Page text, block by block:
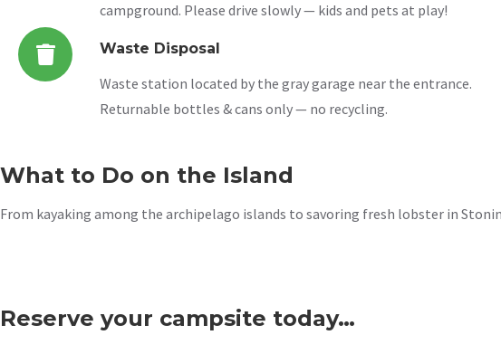
campground. Please drive slowly — kids and pets at play!
Waste Disposal
Waste station located by the gray garage near the entrance.
Returnable bottles & cans only — no recycling.
What to Do on the Island
From kayaking among the archipelago islands to savoring fresh lobster in
Reserve your campsite today…